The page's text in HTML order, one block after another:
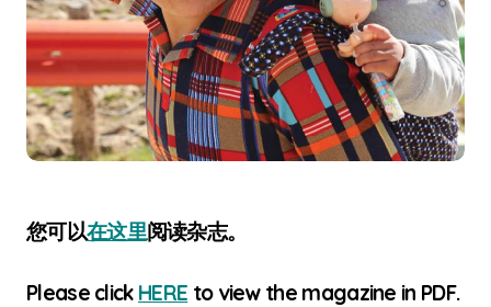
您可以在这里阅读杂志。
Please click HERE to view the magazine in PDF.